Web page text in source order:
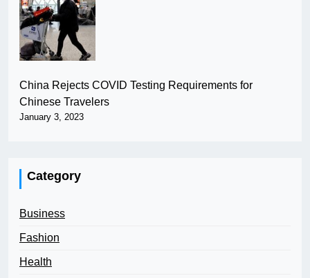
China Rejects COVID Testing Requirements for
Chinese Travelers
January 3, 2023
Category
Business
Fashion
Health